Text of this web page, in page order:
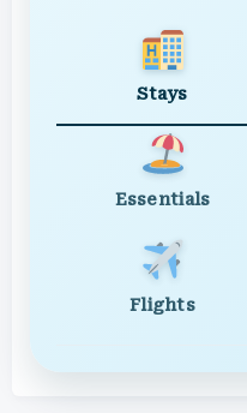
Stays
Essentials
Flights